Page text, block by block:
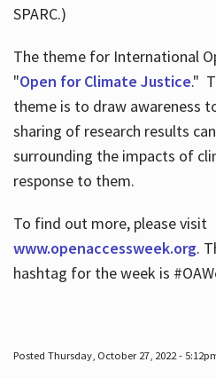
SPARC.)
The theme for International
"Open for Climate Justice."
theme is to draw awareness
sharing of research results
surrounding the impacts of
response to them.
To find out more, please visit
www.openaccessweek.org.
hashtag for the week is
Posted Thursday, October 27, 2022 -